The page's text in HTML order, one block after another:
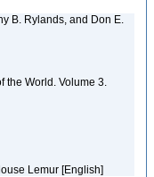
B. Rylands, and Don E.
the World. Volume 3.
Lemur [English]